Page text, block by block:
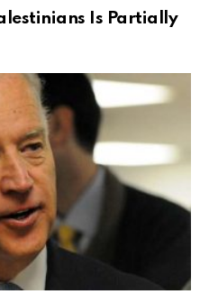
Is Partially